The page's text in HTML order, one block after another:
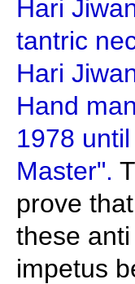
Hari
tantric
Hari
Hand
1978
Master".
prove
these
impetus